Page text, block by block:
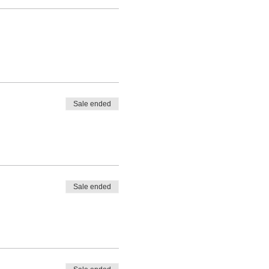
Sale ended
Sale ended